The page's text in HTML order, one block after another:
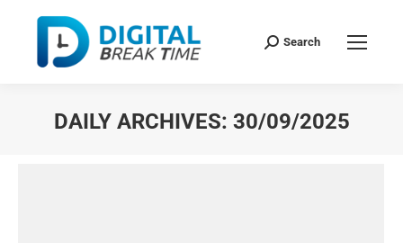
Search
DAILY ARCHIVES: 30/09/2025